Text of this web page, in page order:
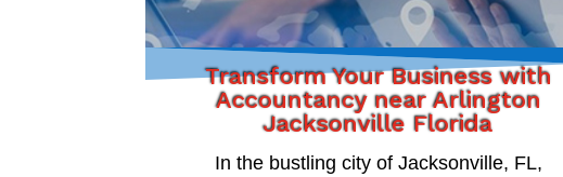
Transform Your Business with
Accountancy near Arlington
Jacksonville Florida
In the bustling city of Jacksonville, FL,